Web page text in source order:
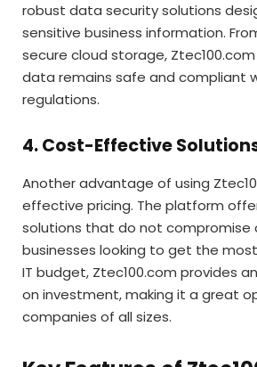
robust data security solutions
sensitive business information.
secure cloud storage,
data remains safe and compliant
regulations.
4. Cost-Effective
Another advantage of using
effective pricing. The platform
solutions that do not compromise
businesses looking to get the
IT budget, Ztec100.com provides
on investment, making it a great
companies of all sizes.